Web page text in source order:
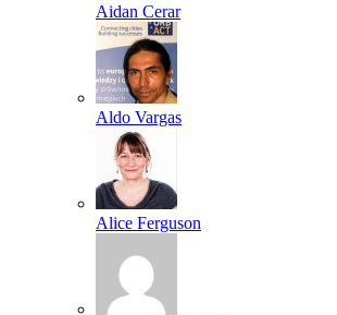
Aidan Cerar
Aldo Vargas
Alice Ferguson